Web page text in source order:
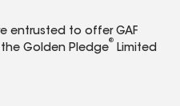
entrusted to offer GAF
Golden Pledge
®
Limited